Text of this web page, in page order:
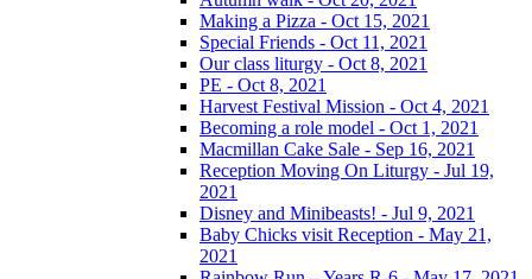
Making a Pizza - Oct 15, 2021
Special Friends - Oct 11, 2021
Our class liturgy - Oct 8, 2021
PE - Oct 8, 2021
Harvest Festival Mission - Oct 4, 2021
Becoming a role model - Oct 1, 2021
Macmillan Cake Sale - Sep 16, 2021
Reception Moving On Liturgy - Jul 19,
2021
Disney and Minibeasts! - Jul 9, 2021
Baby Chicks visit Reception - May 21,
2021